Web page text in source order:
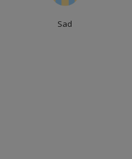
Sad